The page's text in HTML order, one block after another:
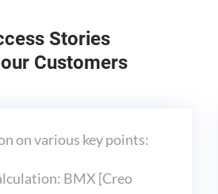
Stories
Customers
on various key points:
BMX [Creo